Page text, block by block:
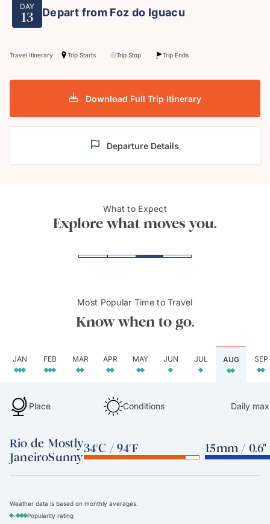
DAY
13 Depart from Foz do Iguacu
Travel Itinerary Trip Starts Trip Stop Trip Ends
Download Full Trip Itinerary
Departure Details
What to Expect
Explore what moves you.
Estaiada's Bridge, São
Paulo
Most Popular Time to Travel
Know when to go.
JAN FEB MAR APR MAY JUN JUL AUG SEP
Place Conditions Daily
Rio de
Janeiro
Mostly
Sunny
34°C / 94°F 15mm / 0.6"
Weather data is based on monthly averages.
-
Popularity rating